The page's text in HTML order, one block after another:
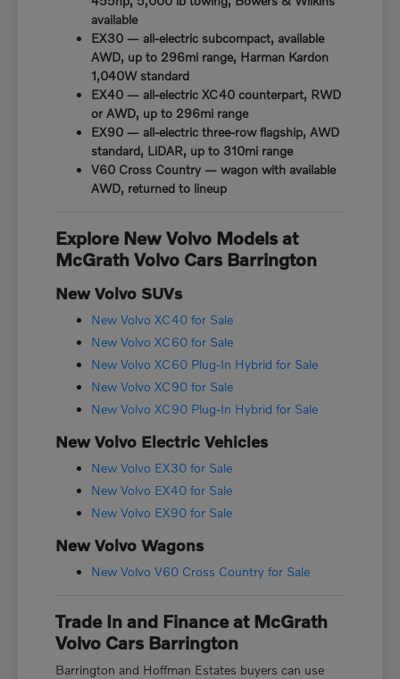
available
EX30 — all-electric subcompact, available
AWD, up to 296mi range, Harman Kardon
1,040W standard
EX40 — all-electric XC40 counterpart, RWD
or AWD, up to 296mi range
EX90 — all-electric three-row flagship, AWD
standard, LiDAR, up to 310mi range
V60 Cross Country — wagon with available
AWD, returned to lineup
Explore New Volvo Models at
McGrath Volvo Cars Barrington
New Volvo SUVs
New Volvo XC40 for Sale
New Volvo XC60 for Sale
New Volvo XC60 Plug-In Hybrid for Sale
New Volvo XC90 for Sale
New Volvo XC90 Plug-In Hybrid for Sale
New Volvo Electric Vehicles
New Volvo EX30 for Sale
New Volvo EX40 for Sale
New Volvo EX90 for Sale
New Volvo Wagons
New Volvo V60 Cross Country for Sale
Trade In and Finance at McGrath
Volvo Cars Barrington
Barrington and Hoffman Estates buyers can use